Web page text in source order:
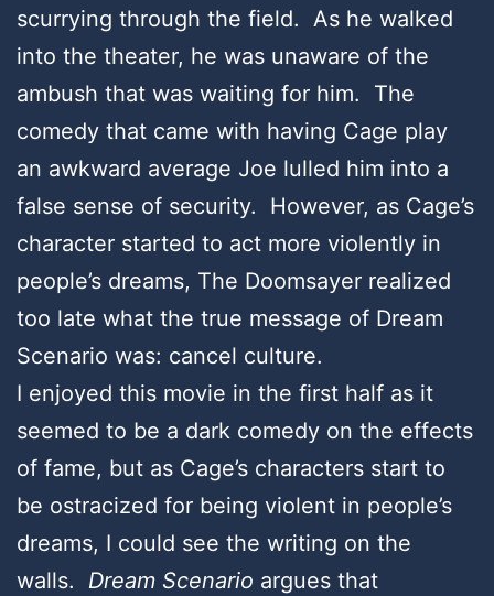
scurrying through the field. As he walked
into the theater, he was unaware of the
ambush that was waiting for him. The
comedy that came with having Cage play
an awkward average Joe lulled him into a
false sense of security. However, as Cage’s
character started to act more violently in
people’s dreams, The Doomsayer realized
too late what the true message of Dream
Scenario was: cancel culture.
I enjoyed this movie in the first half as it
seemed to be a dark comedy on the effects
of fame, but as Cage’s characters start to
be ostracized for being violent in people’s
dreams, I could see the writing on the
walls. Dream Scenario argues that